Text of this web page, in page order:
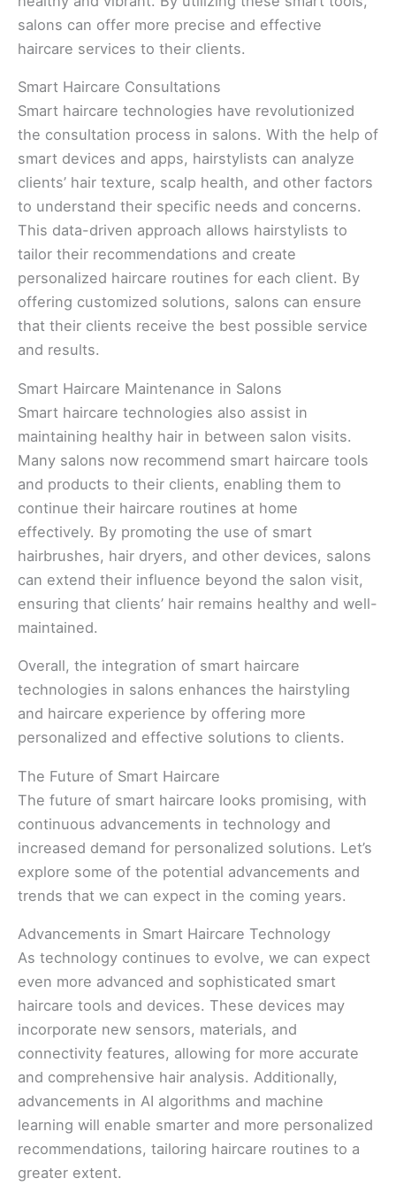
salons can offer more precise and effective
haircare services to their clients.
Smart Haircare Consultations
Smart haircare technologies have revolutionized
the consultation process in salons. With the help of
smart devices and apps, hairstylists can analyze
clients’ hair texture, scalp health, and other factors
to understand their specific needs and concerns.
This data-driven approach allows hairstylists to
tailor their recommendations and create
personalized haircare routines for each client. By
offering customized solutions, salons can ensure
that their clients receive the best possible service
and results.
Smart Haircare Maintenance in Salons
Smart haircare technologies also assist in
maintaining healthy hair in between salon visits.
Many salons now recommend smart haircare tools
and products to their clients, enabling them to
continue their haircare routines at home
effectively. By promoting the use of smart
hairbrushes, hair dryers, and other devices, salons
can extend their influence beyond the salon visit,
ensuring that clients’ hair remains healthy and well-
maintained.
Overall, the integration of smart haircare
technologies in salons enhances the hairstyling
and haircare experience by offering more
personalized and effective solutions to clients.
The Future of Smart Haircare
The future of smart haircare looks promising, with
continuous advancements in technology and
increased demand for personalized solutions. Let’s
explore some of the potential advancements and
trends that we can expect in the coming years.
Advancements in Smart Haircare Technology
As technology continues to evolve, we can expect
even more advanced and sophisticated smart
haircare tools and devices. These devices may
incorporate new sensors, materials, and
connectivity features, allowing for more accurate
and comprehensive hair analysis. Additionally,
advancements in AI algorithms and machine
learning will enable smarter and more personalized
recommendations, tailoring haircare routines to a
greater extent.